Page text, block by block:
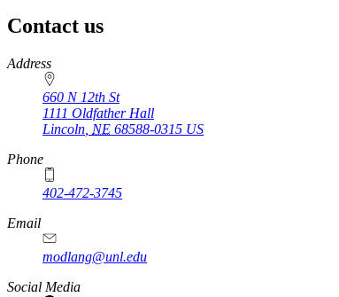
Contact us
https://
www.unl.edu
Address
660 N 12th St
1111 Oldfather Hall
Lincoln NE 68588-0315 US
Phone
402-472-3745
Email
modlang@unl.edu
Social Media